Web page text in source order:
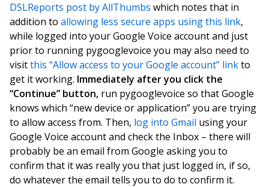
DSLReports post by AllThumbs which notes that in
addition to allowing less secure apps using this link,
while logged into your Google Voice account and just
prior to running pygooglevoice you may also need to
visitthis “Allow access to your Google account” linkto
get it working. Immediately after you click the
“Continue” button, run pygooglevoice so that Google
knows which “new device or application” you are trying
to allow access from. Then, log into Gmail using your
Google Voice account and check the Inbox – there will
probably be an email from Google asking you to
confirm that it was really you that just logged in, if so,
do whatever the email tells you to do to confirm it.